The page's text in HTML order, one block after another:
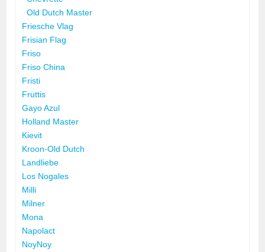
Old Dutch Master
Friesche Vlag
Frisian Flag
Friso
Friso China
Fristi
Fruttis
Gayo Azul
Holland Master
Kievit
Kroon-Old Dutch
Landliebe
Los Nogales
Milli
Milner
Mona
Napolact
NoyNoy